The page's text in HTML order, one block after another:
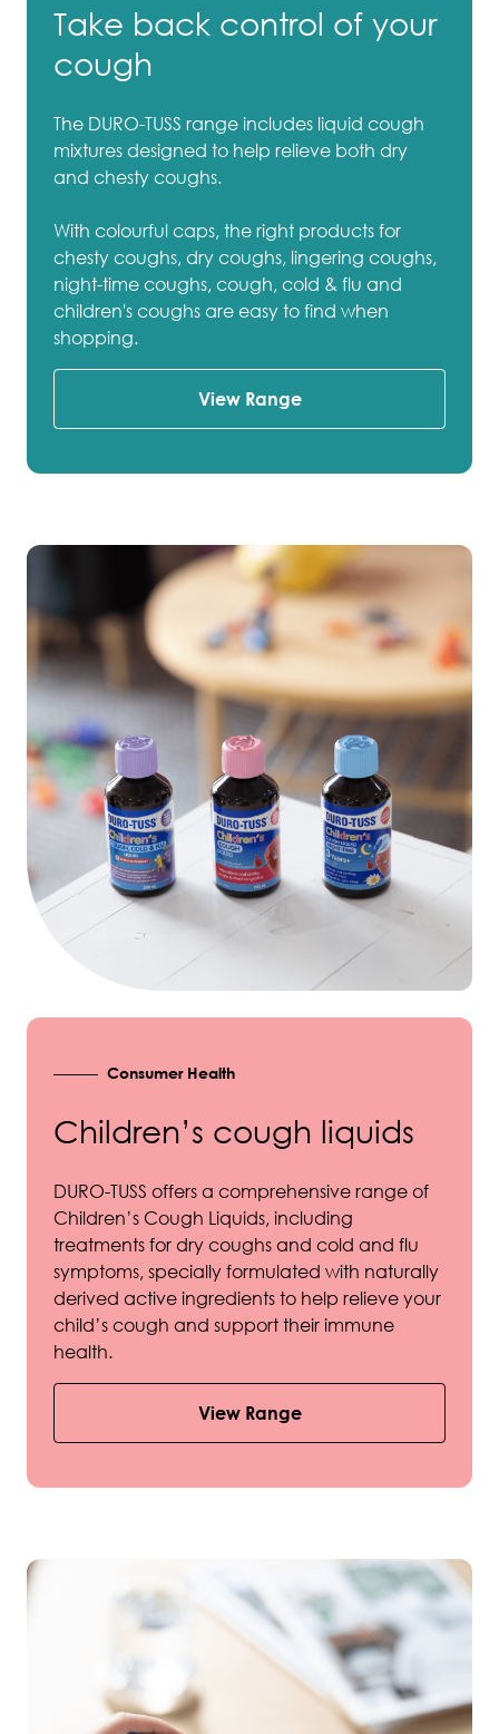
Take back control of your
cough
The DURO-TUSS range includes liquid cough
mixtures designed to help relieve both dry
and chesty coughs.
With colourful caps, the right products for
chesty coughs, dry coughs, lingering coughs,
night-time coughs, cough, cold & flu and
children's coughs are easy to find when
shopping.
View Range
Consumer Health
Children’s cough liquids
DURO-TUSS offers a comprehensive range of
Children’s Cough Liquids, including
treatments for dry coughs and cold and flu
symptoms, specially formulated with naturally
derived active ingredients to help relieve your
child’s cough and support their immune
health.
View Range